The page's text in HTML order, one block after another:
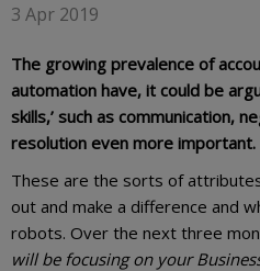
3 Apr 2019
The growing prevalence of
automation have, it could be
skills,’ such as communication,
resolution even more important.
These are the sorts of
out and make a difference and
robots. Over the next three
will be focusing on your